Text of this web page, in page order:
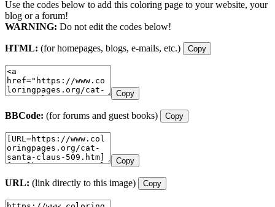
Use the codes below to add this coloring page to your website, your
blog or a forum!
WARNING: Do not edit the codes below!
HTML: (for homepages, blogs, e-mails, etc.) Copy
Copy
BBCode: (for forums and guest books) Copy
Copy
URL: (link directly to this image) Copy